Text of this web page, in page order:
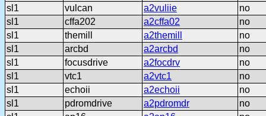
sl1
vulcan a2vuliie
no
sl1
cffa202 a2cffa02
no
sl1
themill a2themill
no
sl1
arcbd a2arcbd
no
sl1
focusdrive a2focdrv
no
sl1
vtc1 a2vtc1
no
sl1
echoii a2echoii
no
sl1
pdromdrive a2pdromdr
no